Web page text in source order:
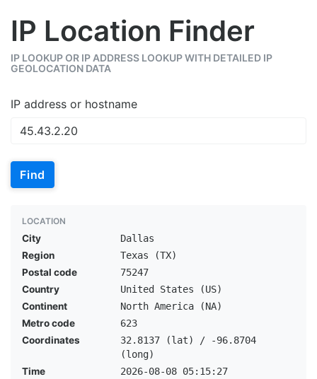
IP Location Finder
IP LOOKUP OR IP ADDRESS LOOKUP WITH DETAILED IP
GEOLOCATION DATA
IP address or hostname
Find
LOCATION
City
Dallas
Region
Texas (TX)
Postal code
75247
Country
United States (US)
Continent
North America (NA)
Metro code
623
Coordinates
32.8137 (lat) / -96.8704
(long)
Time
2026-08-08 05:15:27